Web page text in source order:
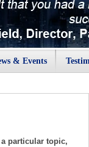
& Events
particular topic,